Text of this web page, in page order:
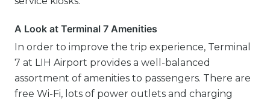
A Look at Terminal 7 Amenities
In order to improve the trip experience, Terminal
7 at LIH Airport provides a well-balanced
assortment of amenities to passengers. There are
free Wi-Fi, lots of power outlets and charging